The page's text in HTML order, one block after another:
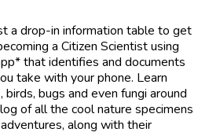
a drop-in information table to get
a Citizen Scientist using
that identifies and documents
take with your phone. Learn
bugs and even fungi around
of all the cool nature specimens
along with their